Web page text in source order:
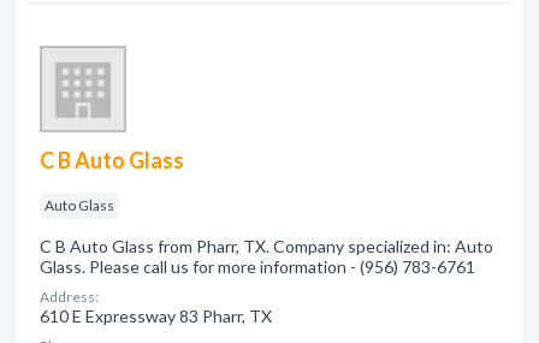
C B Auto Glass
Auto Glass
C B Auto Glass from Pharr, TX. Company specialized in: Auto
Glass. Please call us for more information - (956) 783-6761
Address:
610 E Expressway 83 Pharr, TX